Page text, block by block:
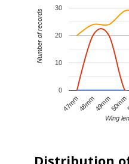
47mm48mm49mm50mm
0
10
20
30
Wing
Number of records